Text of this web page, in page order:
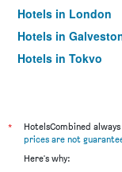
Hotels in London
Hotels in
Hotels in Tokyo
*
HotelsCombined
prices are not
Here's why: